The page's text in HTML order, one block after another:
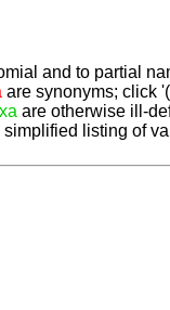
and to partial
are synonyms; click
are otherwise ill-
simplified listing of